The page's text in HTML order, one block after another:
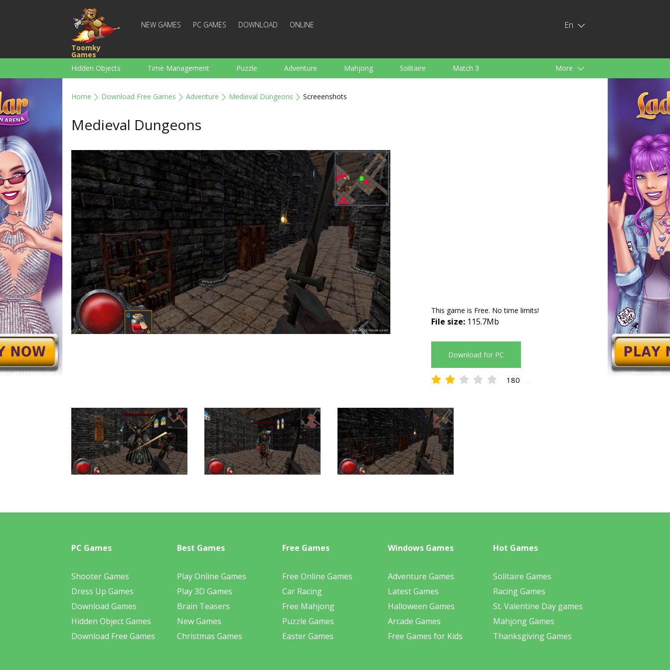
Toomky
Games
NEW GAMES PC GAMES DOWNLOAD ONLINE En
Hidden Objects Time Management Puzzle Adventure Mahjong Solitaire Match 3 More
Home Download Free Games Adventure Medieval Dungeons Screeenshots
Medieval Dungeons
This game is Free. No time limits!
File size: 115.7Mb
Download for PC
180
PC Games
Shooter Games
Dress Up Games
Download Games
Hidden Object Games
Download Free Games
Best Games
Play Online Games
Play 3D Games
Brain Teasers
New Games
Christmas Games
Free Games
Free Online Games
Car Racing
Free Mahjong
Puzzle Games
Easter Games
Windows Games
Adventure Games
Latest Games
Halloween Games
Arcade Games
Free Games for Kids
Hot Games
Solitaire Games
Racing Games
St. Valentine Day games
Mahjong Games
Thanksgiving Games